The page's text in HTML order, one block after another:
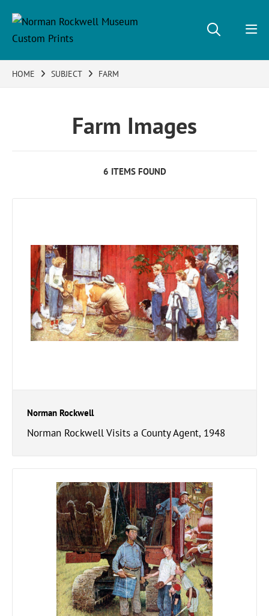
HOME SUBJECT FARM
Farm Images
6 ITEMS FOUND
Norman Rockwell
Norman Rockwell Visits a County Agent, 1948